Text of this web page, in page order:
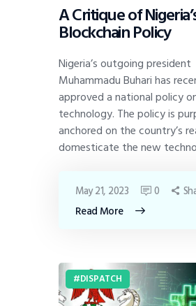
A Critique of
Blockchain Policy
Nigeria’s outgoing president
Muhammadu Buhari has
approved a national policy
technology. The policy is
anchored on the country’s
domesticate the new
Read More
May 21, 2023 0
DISPATCH